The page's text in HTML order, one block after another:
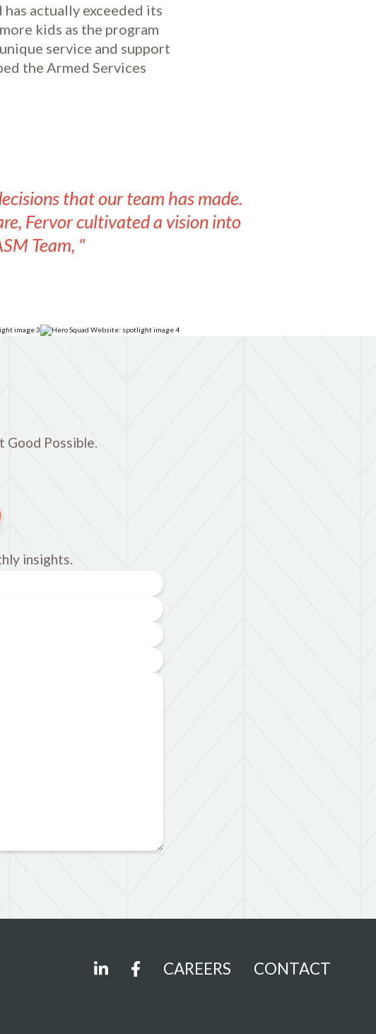
actually exceeded its
kids as the program
service and support
the Armed Services
that our team has made.
Fervor cultivated a vision into
Team, "
Good Possible.
insights.
CAREERS CONTACT